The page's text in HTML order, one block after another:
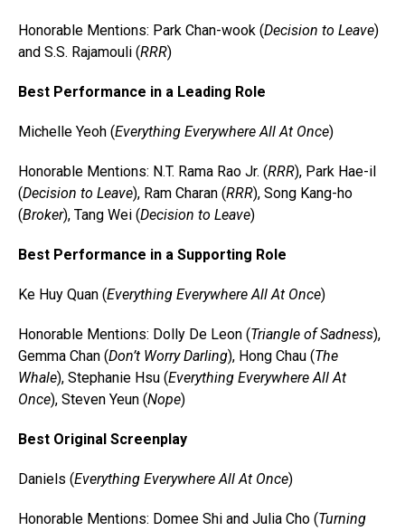
Honorable Mentions: Park Chan-wook (Decision to Leave)
and S.S. Rajamouli (RRR)
Best Performance in a Leading Role
Michelle Yeoh (Everything Everywhere All At Once)
Honorable Mentions: N.T. Rama Rao Jr. (RRR), Park Hae-il
(Decision to Leave), Ram Charan (RRR), Song Kang-ho
(Broker), Tang Wei (Decision to Leave)
Best Performance in a Supporting Role
Ke Huy Quan (Everything Everywhere All At Once)
Honorable Mentions: Dolly De Leon (Triangle of Sadness),
Gemma Chan (Don’t Worry Darling), Hong Chau (The
Whale), Stephanie Hsu (Everything Everywhere All At
Once), Steven Yeun (Nope)
Best Original Screenplay
Daniels (Everything Everywhere All At Once)
Honorable Mentions: Domee Shi and Julia Cho (Turning